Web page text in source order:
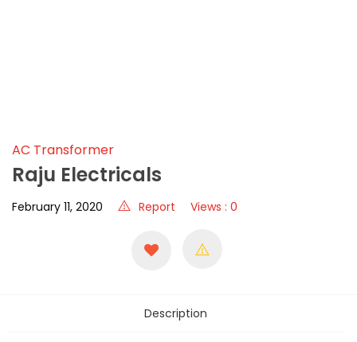
AC Transformer
Raju Electricals
February 11, 2020 Report Views : 0
Description